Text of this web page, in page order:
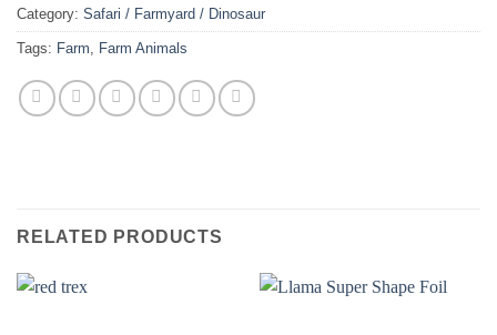
Category: Safari / Farmyard / Dinosaur
Tags: Farm, Farm Animals
RELATED PRODUCTS